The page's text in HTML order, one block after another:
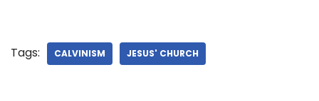
Tags: CALVINISM JESUS' CHURCH